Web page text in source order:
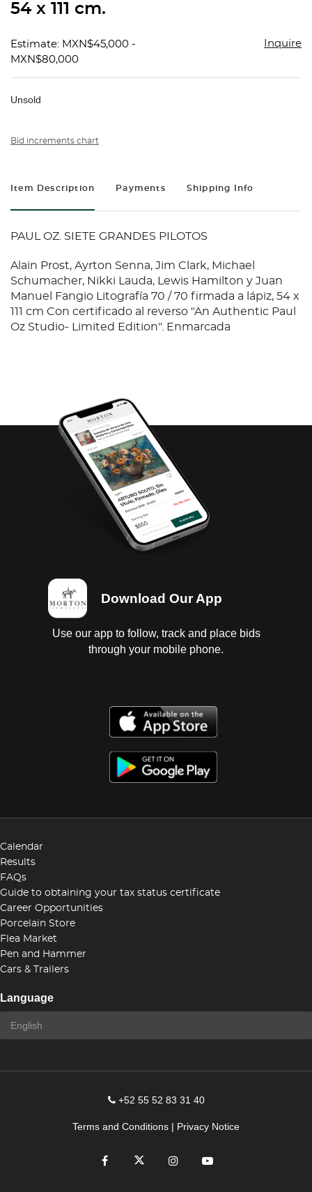
54 x 111 cm.
Estimate: MXN$45,000 -
MXN$80,000
Inquire
Unsold
Bid increments chart
Item Description Payments Shipping Info
PAUL OZ. SIETE GRANDES PILOTOS
Alain Prost, Ayrton Senna, Jim Clark, Michael
Schumacher, Nikki Lauda, Lewis Hamilton y Juan
Manuel Fangio Litografía 70 / 70 firmada a lápiz, 54 x
111 cm Con certificado al reverso "An Authentic Paul
Oz Studio- Limited Edition". Enmarcada
Download Our App
Use our app to follow, track and place bids
through your mobile phone.
Calendar
Results
FAQs
Guide to obtaining your tax status certificate
Career Opportunities
Porcelain Store
Flea Market
Pen and Hammer
Cars & Trailers
Language
+52 55 52 83 31 40
Terms and Conditions | Privacy Notice